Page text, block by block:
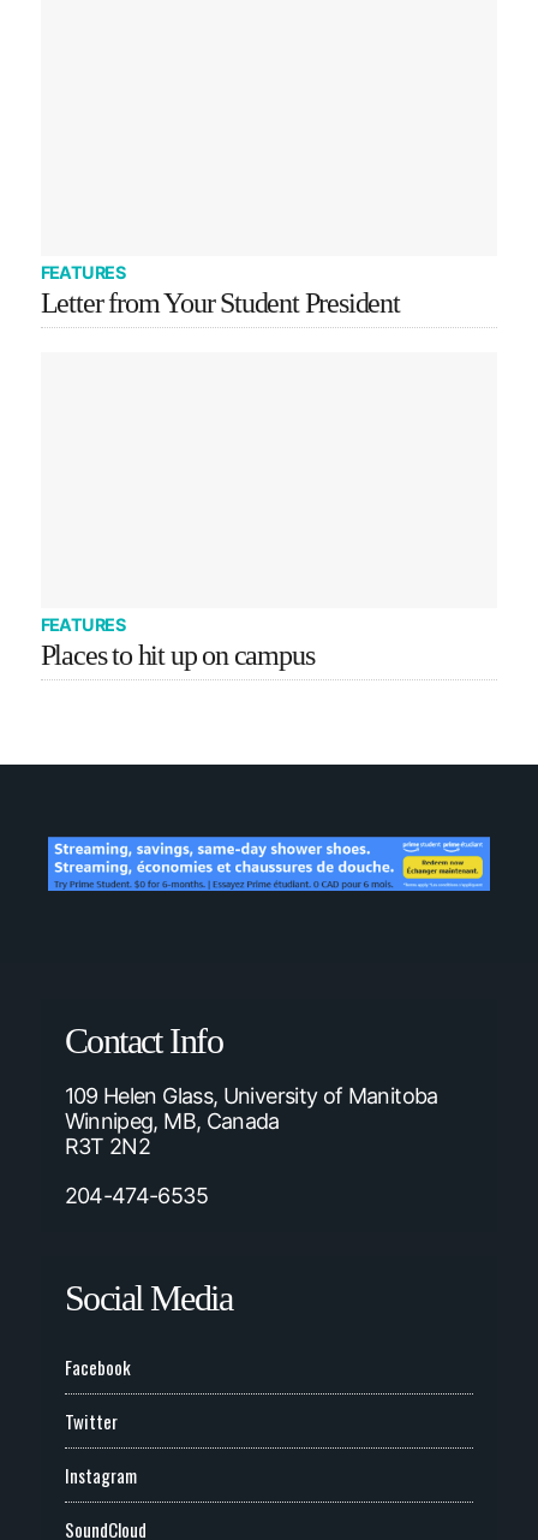
FEATURES
Letter from Your Student President
FEATURES
Places to hit up on campus
Contact Info
109 Helen Glass, University of Manitoba
Winnipeg, MB, Canada
R3T 2N2
204-474-6535
Social Media
Facebook
Twitter
Instagram
SoundCloud